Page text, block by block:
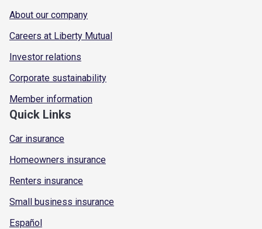
About our company
Careers at Liberty Mutual
Investor relations
Corporate sustainability
Member information
Quick Links
Car insurance
Homeowners insurance
Renters insurance
Small business insurance
Español